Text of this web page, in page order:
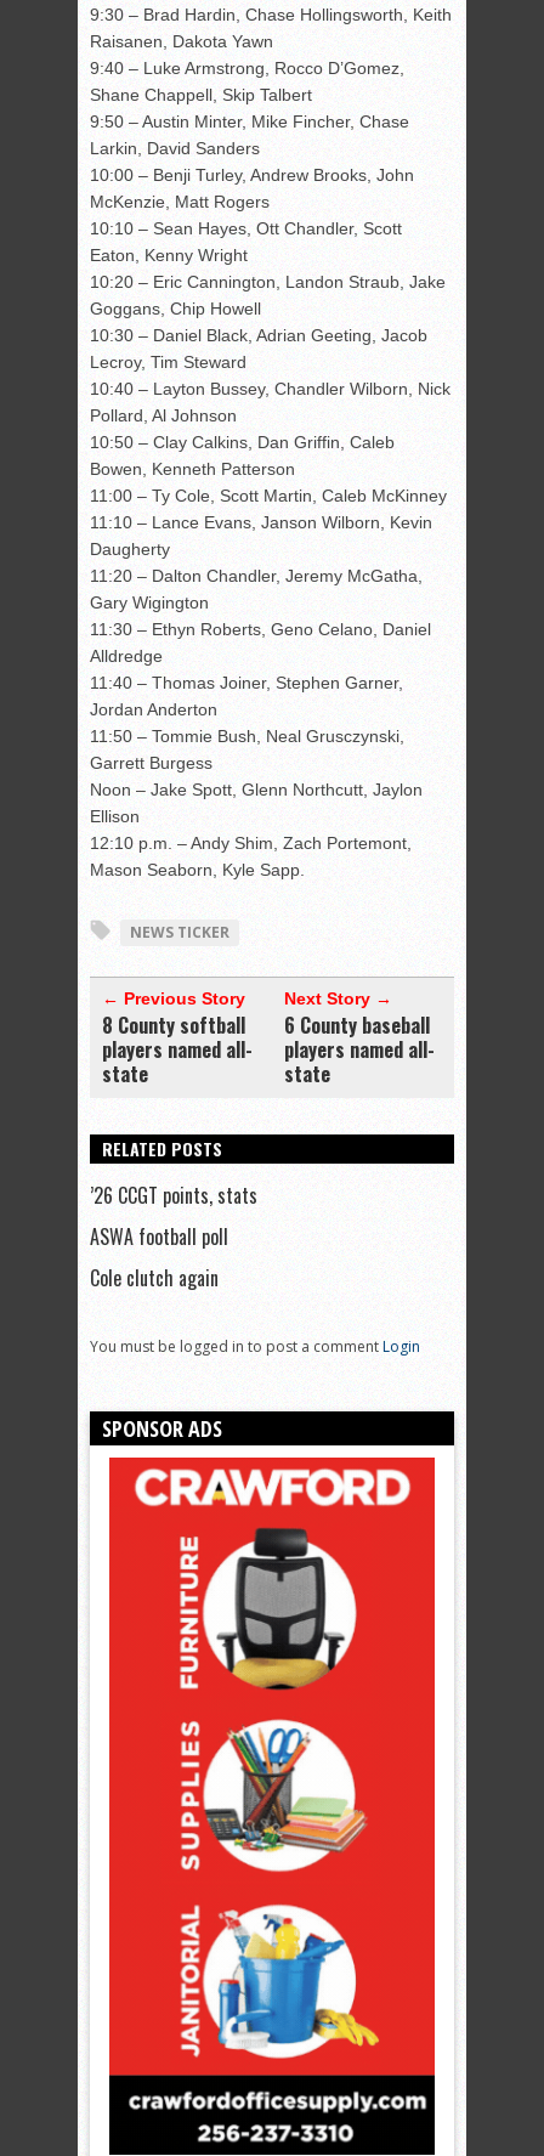
9:30 – Brad Hardin, Chase Hollingsworth, Keith
Raisanen, Dakota Yawn
9:40 – Luke Armstrong, Rocco D’Gomez,
Shane Chappell, Skip Talbert
9:50 – Austin Minter, Mike Fincher, Chase
Larkin, David Sanders
10:00 – Benji Turley, Andrew Brooks, John
McKenzie, Matt Rogers
10:10 – Sean Hayes, Ott Chandler, Scott
Eaton, Kenny Wright
10:20 – Eric Cannington, Landon Straub, Jake
Goggans, Chip Howell
10:30 – Daniel Black, Adrian Geeting, Jacob
Lecroy, Tim Steward
10:40 – Layton Bussey, Chandler Wilborn, Nick
Pollard, Al Johnson
10:50 – Clay Calkins, Dan Griffin, Caleb
Bowen, Kenneth Patterson
11:00 – Ty Cole, Scott Martin, Caleb McKinney
11:10 – Lance Evans, Janson Wilborn, Kevin
Daugherty
11:20 – Dalton Chandler, Jeremy McGatha,
Gary Wigington
11:30 – Ethyn Roberts, Geno Celano, Daniel
Alldredge
11:40 – Thomas Joiner, Stephen Garner,
Jordan Anderton
11:50 – Tommie Bush, Neal Grusczynski,
Garrett Burgess
Noon – Jake Spott, Glenn Northcutt, Jaylon
Ellison
12:10 p.m. – Andy Shim, Zach Portemont,
Mason Seaborn, Kyle Sapp.
NEWS TICKER
← Previous Story
8 County softball
players named all-
state
Next Story →
6 County baseball
players named all-
state
RELATED POSTS
’26 CCGT points, stats
ASWA football poll
Cole clutch again
You must be logged in to post a commentLogin
SPONSOR ADS